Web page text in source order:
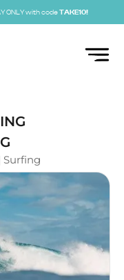
ONLY with code TAKE10!
Surfing